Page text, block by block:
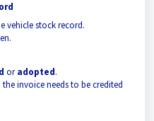
vehicle stock record.
oradopted.
invoice needs to be credited